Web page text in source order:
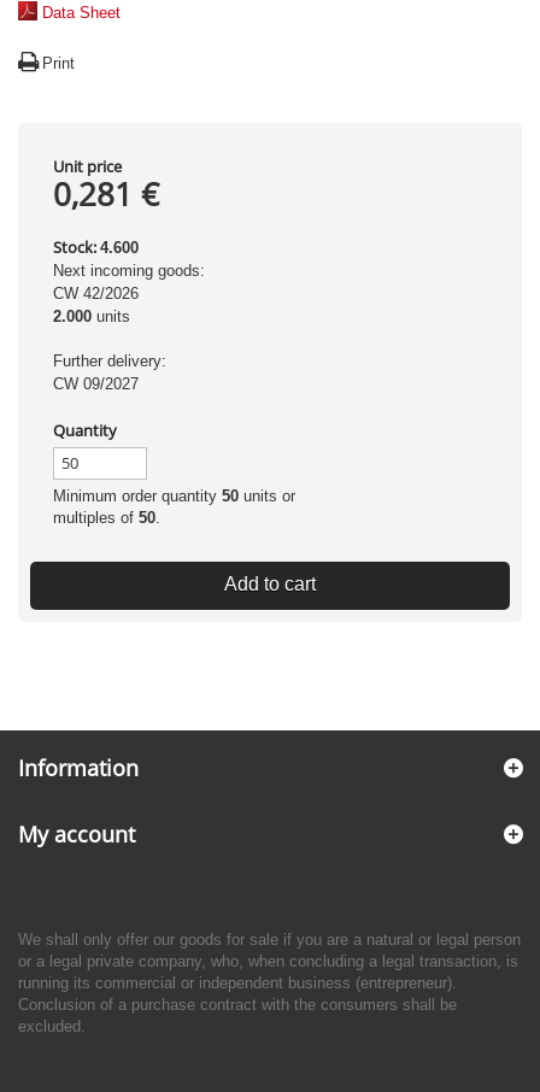
Data Sheet
Print
Unit price
0,281 €
Stock: 4.600
Next incoming goods:
CW 42/2026
2.000 units
Further delivery:
CW 09/2027
Quantity
Minimum order quantity 50 units or
multiples of 50.
Add to cart
Information
My account
We shall only offer our goods for sale if you are a natural or legal person
or a legal private company, who, when concluding a legal transaction, is
running its commercial or independent business (entrepreneur).
Conclusion of a purchase contract with the consumers shall be
excluded.